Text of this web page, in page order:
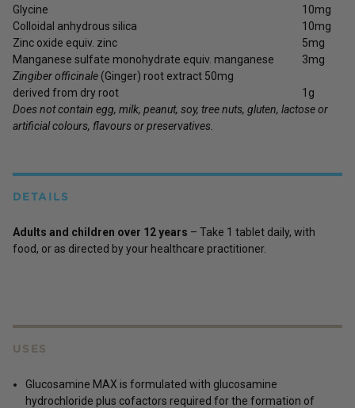
Glycine
10mg
Colloidal anhydrous silica
10mg
Zinc oxide equiv. zinc
5mg
Manganese sulfate monohydrate equiv. manganese
3mg
Zingiber officinale (Ginger) root extract 50mg
derived from dry root
1g
Does not contain egg, milk, peanut, soy, tree nuts, gluten, lactose or
artificial colours, flavours or preservatives.
DETAILS
Adults and children over 12 years – Take 1 tablet daily, with
food, or as directed by your healthcare practitioner.
USES
Glucosamine MAX is formulated with glucosamine
hydrochloride plus cofactors required for the formation of